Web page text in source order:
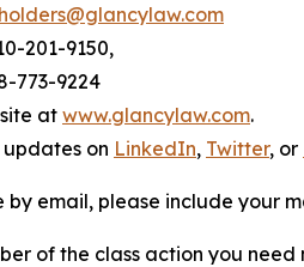
201-9150,
773-9224
at www.glancylaw.com.
on LinkedIn, Twitter, or
by email, please include your
of the class action you